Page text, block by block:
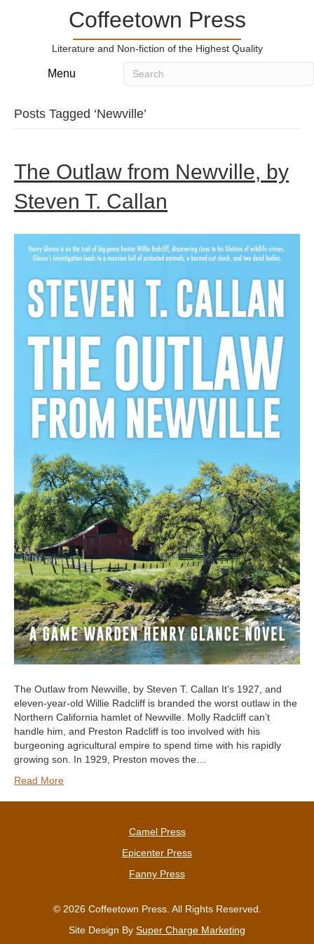
Coffeetown Press
Literature and Non-fiction of the Highest Quality
Menu
Posts Tagged ‘Newville’
The Outlaw from Newville, by
Steven T. Callan
The Outlaw from Newville, by Steven T. Callan It’s 1927, and
eleven-year-old Willie Radcliff is branded the worst outlaw in the
Northern California hamlet of Newville. Molly Radcliff can’t
handle him, and Preston Radcliff is too involved with his
burgeoning agricultural empire to spend time with his rapidly
growing son. In 1929, Preston moves the…
Read More
Camel Press
Epicenter Press
Fanny Press
© 2026 Coffeetown Press. All Rights Reserved.
Site Design By Super Charge Marketing